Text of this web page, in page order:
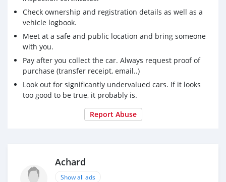
camera, front and rear radars, GPS, Apple Car Play,
panoramic sunroof, trajectory correction, automatic
headlights, etc.
Price: 1,250,000 RS
Check ownership and registration details as well as a
vehicle logbook.
Meet at a safe and public location and bring someone
with you.
Pay after you collect the car. Always request proof of
purchase (transfer receipt, email..)
Look out for significantly undervalued cars. If it looks
too good to be true, it probably is.
Report Abuse
Achard
Show all ads